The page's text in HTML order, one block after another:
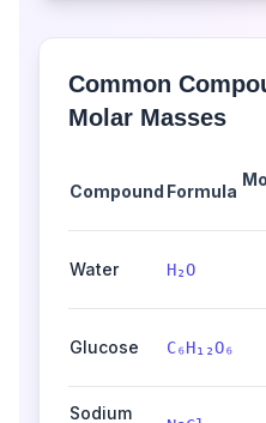
Common
Molar Masses
Compound Formula
Water H₂O
Glucose C₆H₁₂O₆
Sodium